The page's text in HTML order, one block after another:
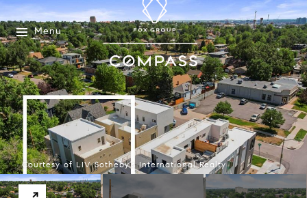
Menu
Courtesy of LIV Sotheby's International Realty